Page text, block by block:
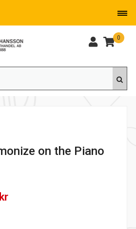
0
on the Piano
krDet